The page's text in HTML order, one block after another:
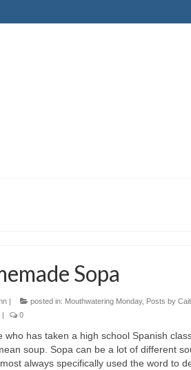
Sopa
| posted in: Mouthwatering Monday, Posts by
| 0
who has taken a high school Spanish
soup. Sopa can be a lot of different
always specifically used the word to